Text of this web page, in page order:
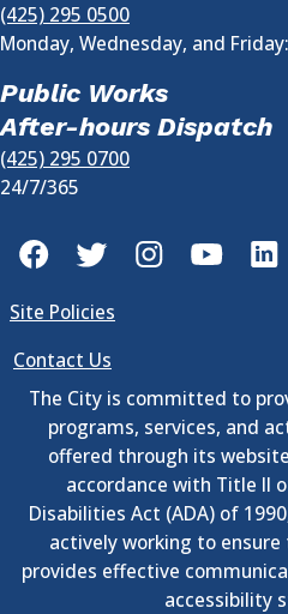
(425) 295 0500
Monday, Wednesday, and
Public Works
After-hours Dispatch
(425) 295 0700
24/7/365
FacebookTwitterInstagramYouTube
Site Policies
Contact Us
The City is committed to
programs, services, and
offered through its
accordance with Title II
Disabilities Act (ADA) of
actively working to
provides effective
accessibility